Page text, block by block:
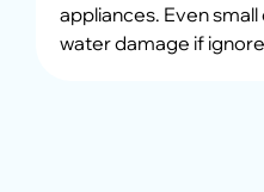
appliances. Even
water damage if